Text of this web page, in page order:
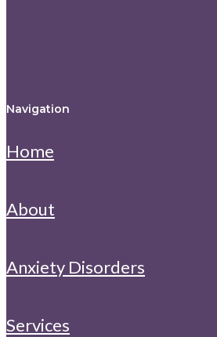
Navigation
Home
About
Anxiety Disorders
Services